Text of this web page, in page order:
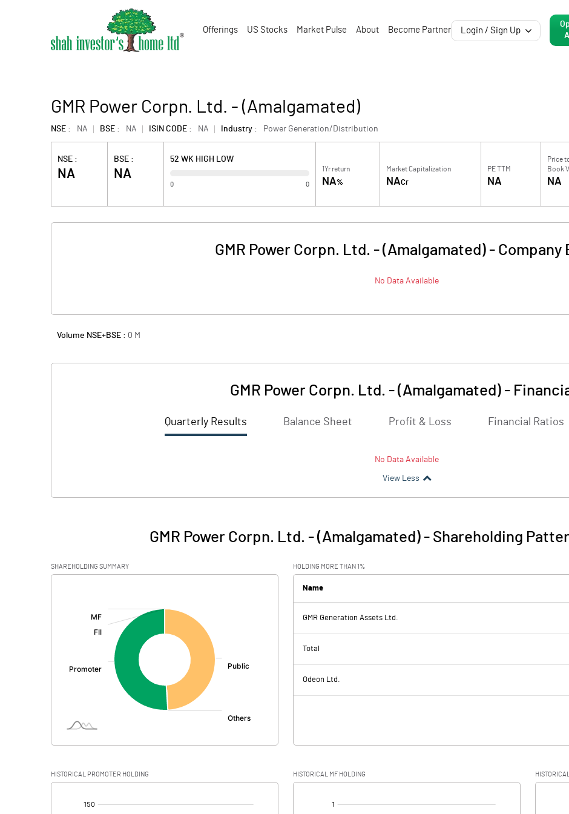
Offerings US Stocks Market Pulse About Become Partner Login / Sign Up
GMR Power Corpn. Ltd. - (Amalgamated)
NSE : NA BSE : NA ISIN CODE : NA Industry : Power Generation/Distribution
NSE :
NA
BSE :
NA
52 WK HIGH LOW
0 0
1Yr return
NA%
Market Capitalization
NACr
PE TTM
NA
Price
Book
NA
GMR Power Corpn. Ltd. - (Amalgamated)- Company
No Data Available
Volume NSE+BSE : 0 M
GMR Power Corpn. Ltd. - (Amalgamated) -
Quarterly Results Balance Sheet Profit & Loss Financial Ratios
No Data Available
View Less
GMR Power Corpn. Ltd. - (Amalgamated)- Shareholding
SHAREHOLDING SUMMARY HOLDING MORE THAN 1%
Name
GMR Generation Assets Ltd.
Total
Odeon Ltd.
HISTORICAL PROMOTER HOLDING HISTORICAL MF HOLDING